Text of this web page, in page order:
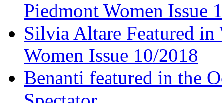
Piedmont Women Issue
Silvia Altare Featured in
Women Issue 10/2018
Benanti featured in the